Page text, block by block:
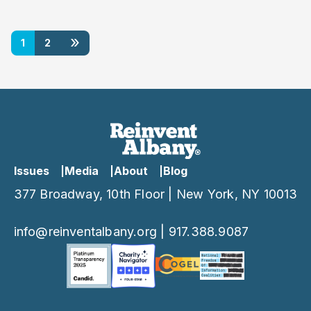
1 2 »
Issues Media About Blog
377 Broadway, 10th Floor | New York, NY 10013
info@reinventalbany.org 917.388.9087